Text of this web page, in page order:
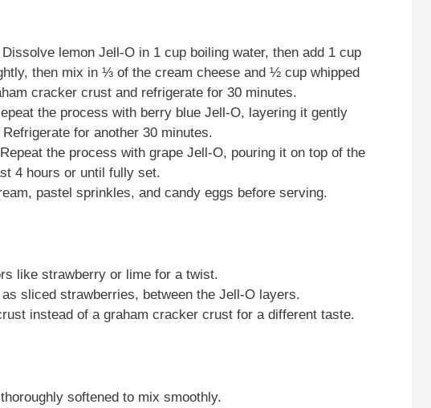
lemon Jell-O in 1 cup boiling water, then add 1 cup
then mix in ⅓ of the cream cheese and ½ cup whipped
cracker crust and refrigerate for 30 minutes.
the process with berry blue Jell-O, layering it gently
for another 30 minutes.
the process with grape Jell-O, pouring it on top of the
4 hours or until fully set.
pastel sprinkles, and candy eggs before serving.
like strawberry or lime for a twist.
sliced strawberries, between the Jell-O layers.
instead of a graham cracker crust for a different taste.
softened to mix smoothly.